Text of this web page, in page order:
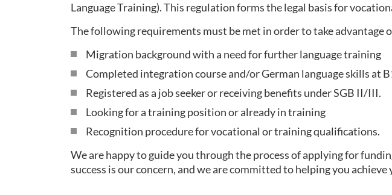
Language Training). This regulation forms the legal basis for
The following requirements must be met in order to take advantage
Migration background with a need for further language training
Completed integration course and/or German language skills at
Registered as a job seeker or receiving benefits under SGB II/III.
Looking for a training position or already in training
Recognition procedure for vocational or training qualifications.
We are happy to guide you through the process of applying for
success is our concern, and we are committed to helping you